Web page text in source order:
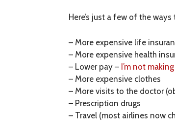
Here’s just a few of the
– More expensive life
– More expensive health
– Lower pay – I’m not
– More expensive clothes
– More visits to the doctor
– Prescription drugs
– Travel (most airlines now